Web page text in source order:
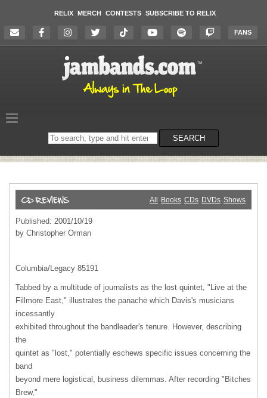
RELIX MERCH CONTESTS SUBSCRIBE TO RELIX
FANS
Search
on
SEARCH
All Books CDs DVDs Shows
Published: 2001/10/19
by Christopher Orman
Columbia/Legacy 85191
Tabbed by a multitude of journalists as the lost quintet, "Live at the
Fillmore East," illustrates the panache which Davis's musicians
incessantly
exhibited throughout the bandleader's tenure. However, describing
the
quintet as "lost," potentially eschews specific issues concerning the
band
beyond mere logistical, business dilemmas. After recording "Bitches
Brew,"